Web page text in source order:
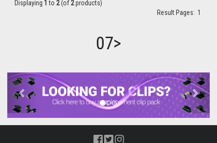
Displaying 1 to 2(of2products)
Result Pages: 1
07>
Previous Next